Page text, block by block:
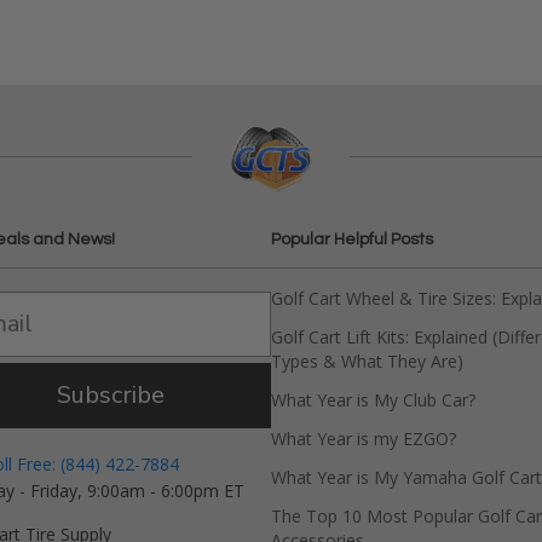
and News!
Subscribe
Free: (844) 422-7884
- Friday, 9:00am - 6:00pm ET
Tire Supply
Popular Helpful Posts
Golf Cart Wheel & Tire Sizes:
Golf Cart Lift Kits: Explained
Types & What They Are)
What Year is My Club Car?
What Year is my EZGO?
What Year is My Yamaha Golf Cart
The Top 10 Most Popular Golf